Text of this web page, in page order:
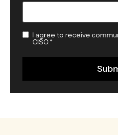
I agree to receive
CISO.*